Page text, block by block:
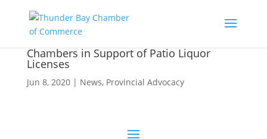
Chambers in Support of Patio Liquor
Licenses
Jun 8, 2020| News, Provincial Advocacy